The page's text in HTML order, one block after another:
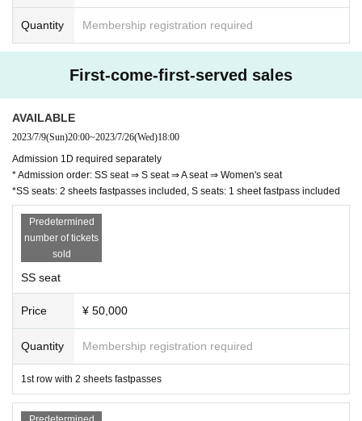
Quantity Membership registration required
First-come-first-served sales
AVAILABLE
2023/7/9(Sun)20:00~2023/7/26(Wed)18:00
Admission 1D required separately
* Admission order: SS seat ⇒ S seat ⇒ A seat ⇒ Women's seat
*SS seats: 2 sheets fastpasses included, S seats: 1 sheet fastpass included
Predetermined
number of tickets
sold
SS seat
Price ¥ 50,000
Quantity Membership registration required
1st row with 2 sheets fastpasses